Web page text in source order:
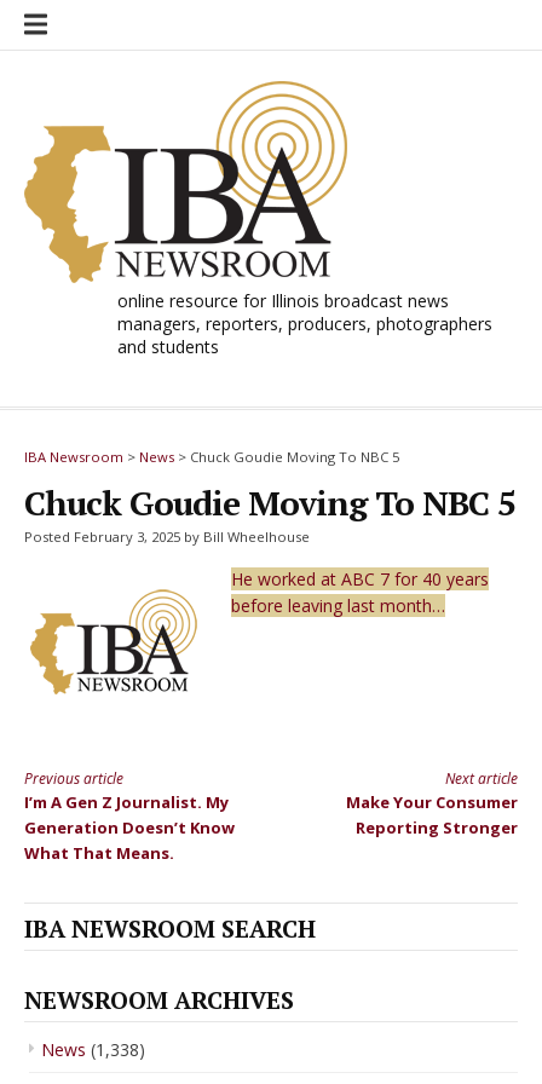
Skip
online resource for Illinois broadcast news
managers, reporters, producers, photographers
and students
IBA Newsroom > News > Chuck Goudie Moving To NBC 5
Chuck Goudie Moving To NBC 5
Posted February 3, 2025 by Bill Wheelhouse
He worked at ABC 7 for 40 years
before leaving last month…
Continue
Reading
Previous article
I’m A Gen Z Journalist. My
Generation Doesn’t Know
What That Means.
Next article
Make Your Consumer
Reporting Stronger
IBA NEWSROOM SEARCH
NEWSROOM ARCHIVES
News (1,338)